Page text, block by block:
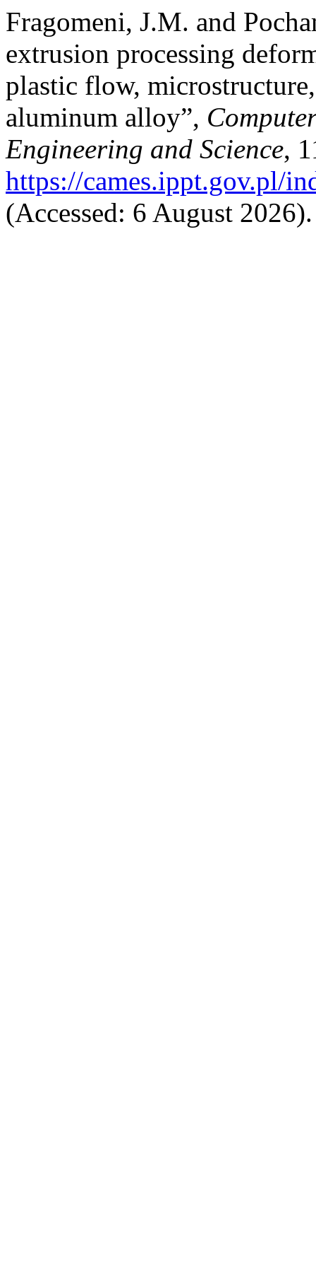
Fragomeni, J.M. and
extrusion processing
plastic flow,
aluminum alloy”,
Engineering and Science,
https://cames.ippt.gov.pl/
(Accessed: 6 August 2026).